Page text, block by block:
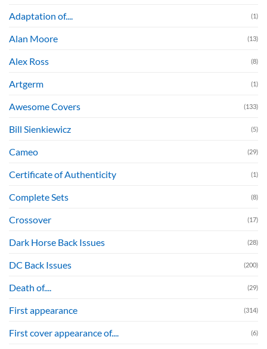
Adaptation of.... (1)
Alan Moore (13)
Alex Ross (8)
Artgerm (1)
Awesome Covers (133)
Bill Sienkiewicz (5)
Cameo (29)
Certificate of Authenticity (1)
Complete Sets (8)
Crossover (17)
Dark Horse Back Issues (28)
DC Back Issues (200)
Death of.... (29)
First appearance (314)
First cover appearance of.... (6)